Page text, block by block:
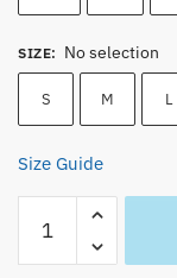
SIZE: No selection
S M L
Size Guide
Gear
5